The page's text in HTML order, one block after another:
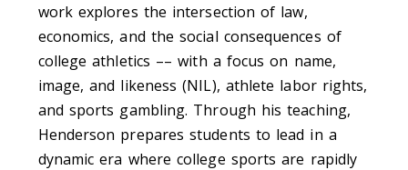
work explores the intersection of law,
economics, and the social consequences of
college athletics –– with a focus on name,
image, and likeness (NIL), athlete labor rights,
and sports gambling. Through his teaching,
Henderson prepares students to lead in a
dynamic era where college sports are rapidly